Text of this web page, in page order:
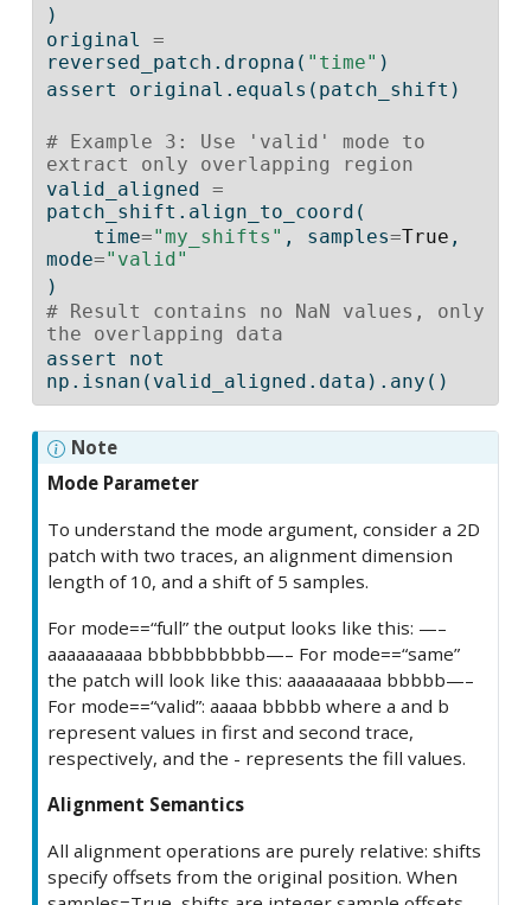
)
original =
reversed_patch.dropna( "time" )
assert original.equals(patch_shift)
# Example 3: Use 'valid' mode to
extract only overlapping region
valid_aligned =
patch_shift.align_to_coord(
    time
="my_shifts" , samples=True ,
mode="valid"
)
# Result contains no NaN values, only
the overlapping data
assert
not
np.isnan(valid_aligned.data). any ()
Note
Mode Parameter
To understand the mode argument, consider a 2D
patch with two traces, an alignment dimension
length of 10, and a shift of 5 samples.
For mode==“full” the output looks like this: —–
aaaaaaaaaa bbbbbbbbbb—– For mode==“same”
the patch will look like this: aaaaaaaaaa bbbbb—–
For mode==“valid”: aaaaa bbbbb where a and b
represent values in first and second trace,
respectively, and the - represents the fill values.
Alignment Semantics
All alignment operations are purely relative: shifts
specify offsets from the original position. When